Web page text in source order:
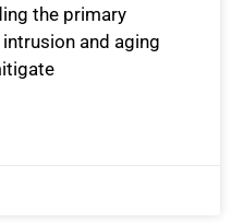
the primary
and aging